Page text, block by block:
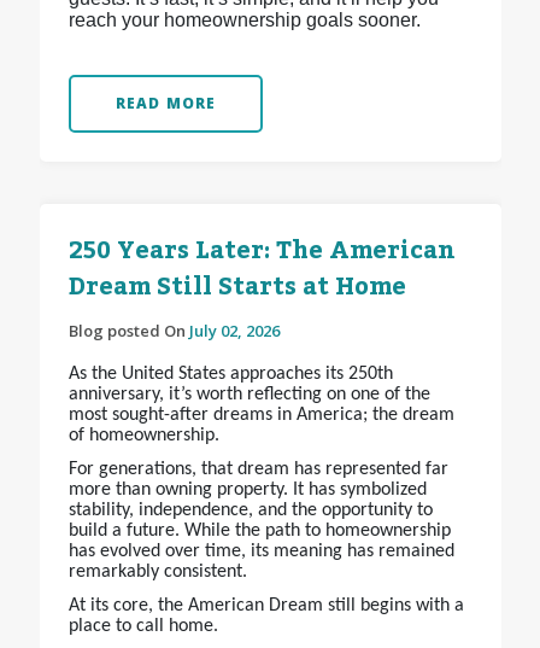
reach your homeownership goals sooner.
READ MORE
250 Years Later: The American
Dream Still Starts at Home
Blog posted On July 02, 2026
As the United States approaches its 250th
anniversary, it’s worth reflecting on one of the
most sought-after dreams in America; the dream
of homeownership.
For generations, that dream has represented far
more than owning property. It has symbolized
stability, independence, and the opportunity to
build a future. While the path to homeownership
has evolved over time, its meaning has remained
remarkably consistent.
At its core, the American Dream still begins with a
place to call home.